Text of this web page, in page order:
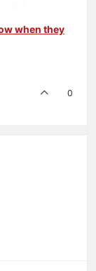
when they
0